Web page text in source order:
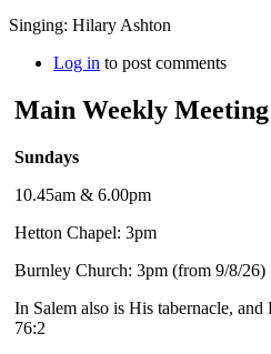
Singing: Hilary Ashton
Log in to post comments
Main Weekly
Sundays
10.45am & 6.00pm
Hetton Chapel: 3pm
Burnley Church: 3pm (from 9/8/26)
In Salem also is His tabernacle,
76:2